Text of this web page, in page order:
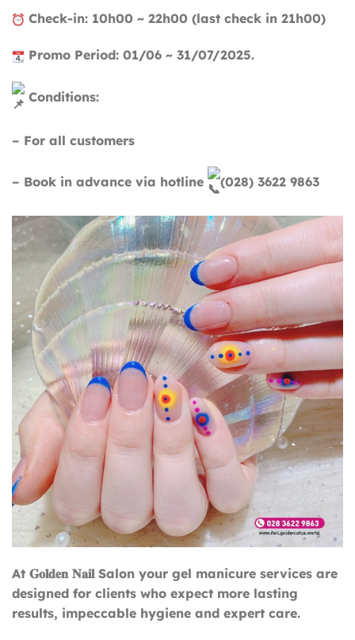
Check-in: 10h00 ~ 22h00 (last check in 21h00)
Promo Period: 01/06 ~ 31/07/2025.
Conditions:
– For all customers
– Book in advance via hotline (028) 3622 9863
At 𝐆𝐨𝐥𝐝𝐞𝐧 𝐍𝐚𝐢𝐥 Salon your gel manicure services are
designed for clients who expect more lasting
results, impeccable hygiene and expert care.